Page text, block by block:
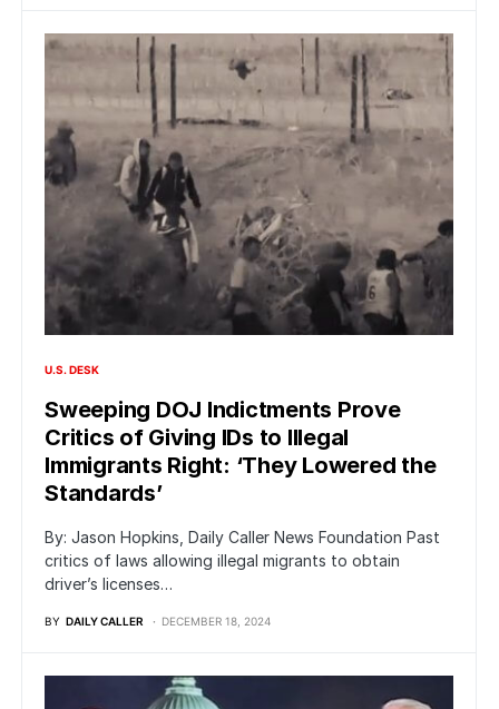
U.S. DESK
Sweeping DOJ Indictments Prove
Critics of Giving IDs to Illegal
Immigrants Right: ‘They Lowered the
Standards’
By: Jason Hopkins, Daily Caller News Foundation Past
critics of laws allowing illegal migrants to obtain
driver’s licenses…
BY DAILY CALLER DECEMBER 18, 2024